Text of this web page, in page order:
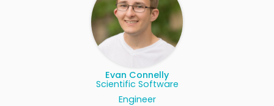
Evan Connelly
Scientific Software
Engineer